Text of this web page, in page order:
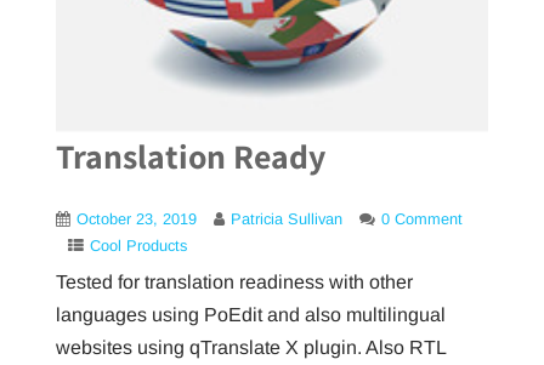
Translation Ready
October 23, 2019 Patricia Sullivan
0 Comment
Cool Products
Tested for translation readiness with other
languages using PoEdit and also multilingual
websites using qTranslate X plugin. Also RTL